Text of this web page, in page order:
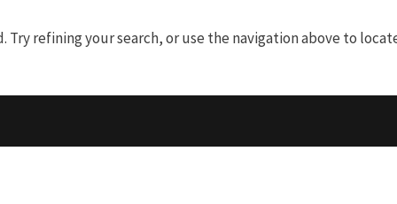
refining your search, or use the navigation above to